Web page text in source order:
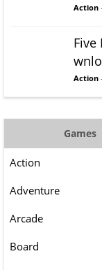
Action
Five
Action
Games
Action
Adventure
Arcade
Board